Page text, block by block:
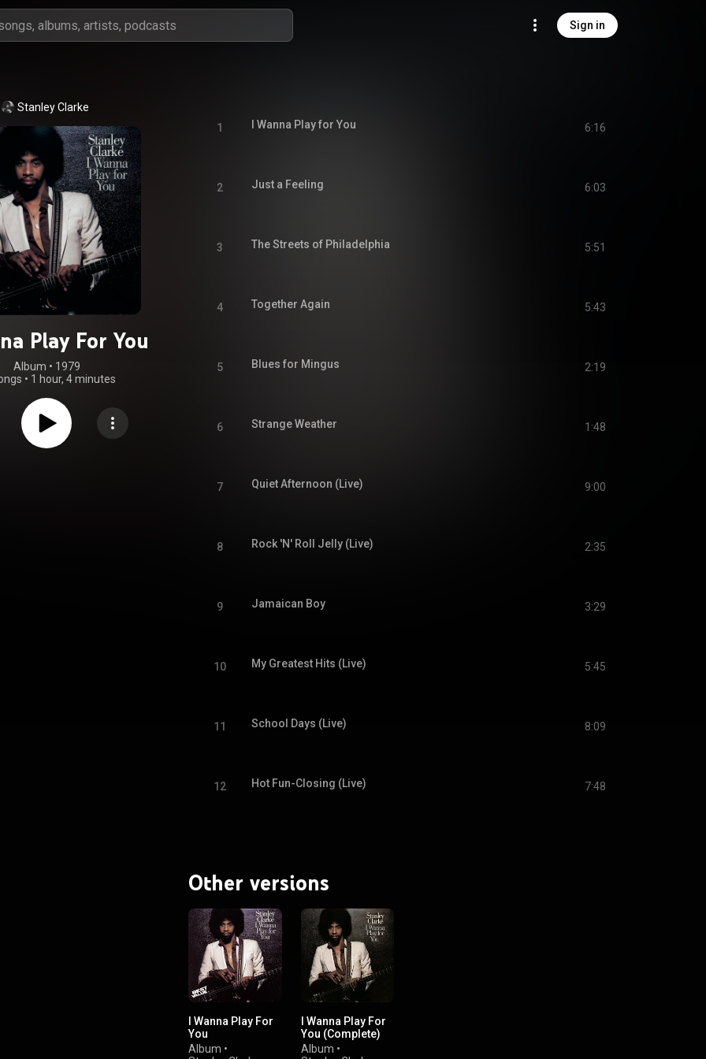
Sign in
Stanley Clarke
Play For You
Album • 1979
• 1 hour, 4 minutes
1 I Wanna Play for You 6:16
2 Just a Feeling 6:03
3 The Streets of Philadelphia 5:51
4 Together Again 5:43
5 Blues for Mingus 2:19
6 Strange Weather 1:48
7 Quiet Afternoon (Live) 9:00
8 Rock 'N' Roll Jelly (Live) 2:35
9 Jamaican Boy 3:29
10 My Greatest Hits (Live) 5:45
11 School Days (Live) 8:09
12 Hot Fun-Closing (Live) 7:48
Other versions
I Wanna Play For
You
Album •
I Wanna Play For
You (Complete)
Album •